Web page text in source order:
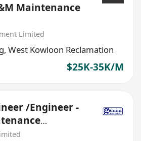
Maintenance
Limited
, West Kowloon Reclamation
$25K-35K/M
/Engineer -
day,MNC)